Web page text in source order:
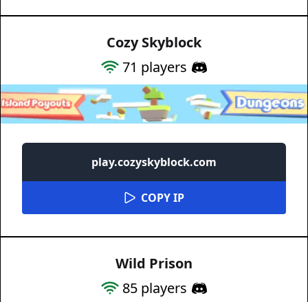
Cozy Skyblock
71 players
play.cozyskyblock.com
COPY IP
Wild Prison
85 players